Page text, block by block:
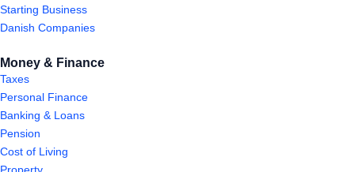
Starting Business
Danish Companies
Money & Finance
Taxes
Personal Finance
Banking & Loans
Pension
Cost of Living